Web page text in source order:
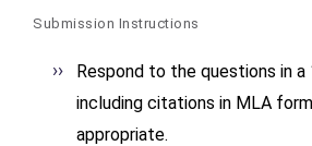
Submission Instructions
Respond to the questions in a
including citations in MLA
appropriate.